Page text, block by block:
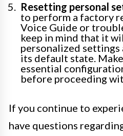
Resetting personal
to perform a factory
Voice Guide or
keep in mind that it
personalized
its default state.
essential
before proceeding
If you continue to
have questions